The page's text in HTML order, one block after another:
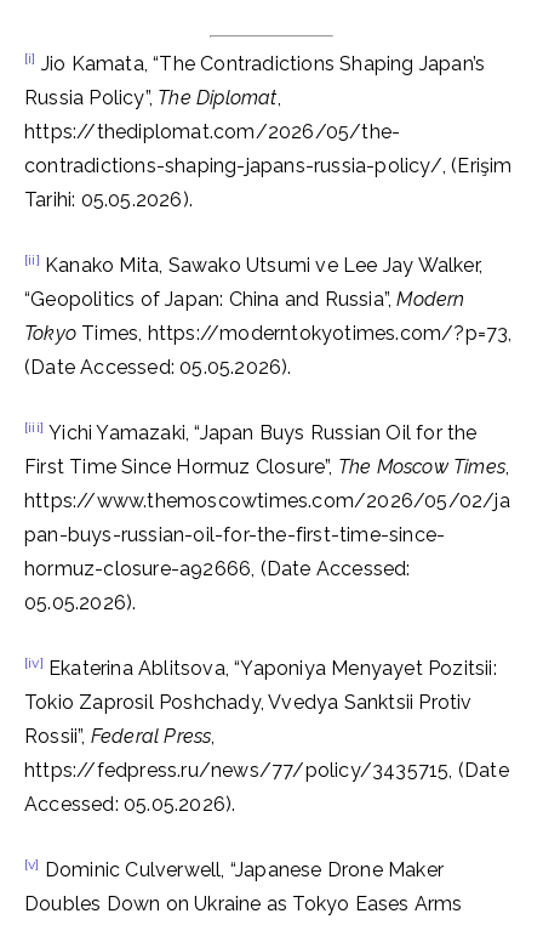
[i] Jio Kamata, “The Contradictions Shaping Japan’s
Russia Policy”, The Diplomat,
https://thediplomat.com/2026/05/the-
contradictions-shaping-japans-russia-policy/, (Erişim
Tarihi: 05.05.2026).
[ii] Kanako Mita, Sawako Utsumi ve Lee Jay Walker,
“Geopolitics of Japan: China and Russia”,Modern
Tokyo Times, https://moderntokyotimes.com/?p=73,
(Date Accessed: 05.05.2026).
[iii] Yichi Yamazaki, “Japan Buys Russian Oil for the
First Time Since Hormuz Closure”, The Moscow Times,
https://www.themoscowtimes.com/2026/05/02/ja
pan-buys-russian-oil-for-the-first-time-since-
hormuz-closure-a92666, (Date Accessed:
05.05.2026).
[iv] Ekaterina Ablitsova, “Yaponiya Menyayet Pozitsii:
Tokio Zaprosil Poshchady, Vvedya Sanktsii Protiv
Rossii”, Federal Press,
https://fedpress.ru/news/77/policy/3435715, (Date
Accessed: 05.05.2026).
[v] Dominic Culverwell, “Japanese Drone Maker
Doubles Down on Ukraine as Tokyo Eases Arms